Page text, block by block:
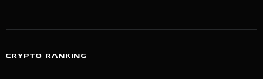
CRYPTO RANKING